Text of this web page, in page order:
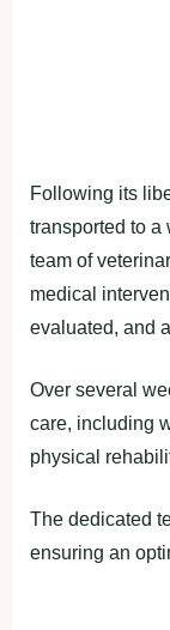
Following its
transported to a
team of
medical
evaluated, and
Over several
care, including
physical
The dedicated
ensuring an